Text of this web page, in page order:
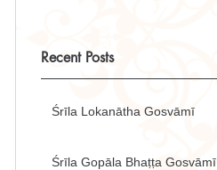
Recent Posts
Śrīla Lokanātha Gosvāmī
Śrīla Gopāla Bhaṭṭa Gosvāmī